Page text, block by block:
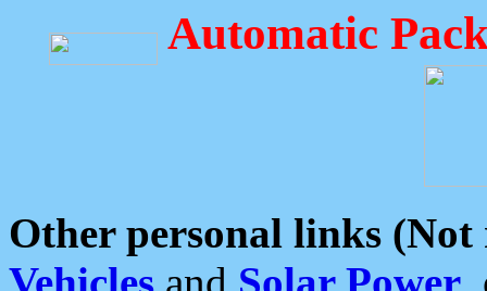
Automatic
Other personal links (Not
Vehicles and Solar Power,